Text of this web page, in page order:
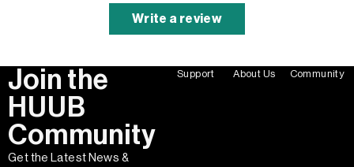
Write a review
Join the
HUUB
Community
Get the Latest News &
Support About Us Community